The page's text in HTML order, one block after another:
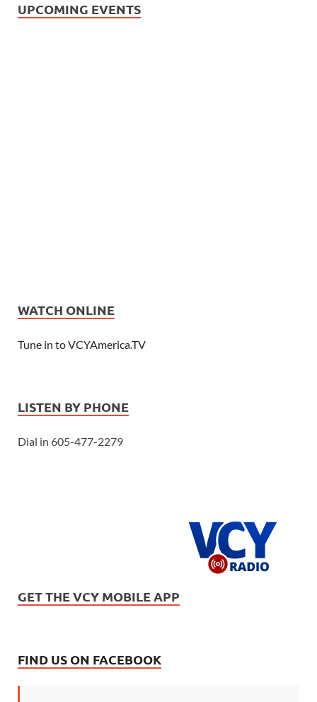
UPCOMING EVENTS
WATCH ONLINE
Tune in to VCYAmerica.TV
LISTEN BY PHONE
Dial in 605-477-2279
GET THE VCY MOBILE APP
FIND US ON FACEBOOK